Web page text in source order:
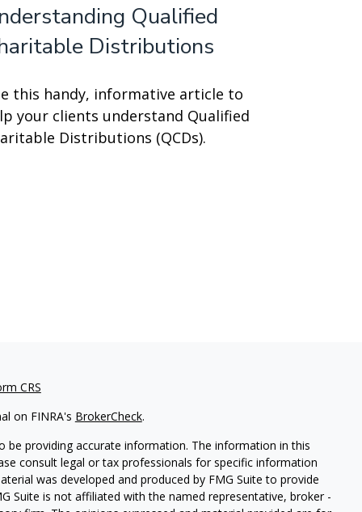
Qualified
Distributions
this handy, informative article to
your clients understand Qualified
Distributions (QCDs).
CRS
on FINRA's BrokerCheck.
providing accurate information. The information in this
consult legal or tax professionals for specific information
was developed and produced by FMG Suite to provide
Suite is not affiliated with the named representative, broker -